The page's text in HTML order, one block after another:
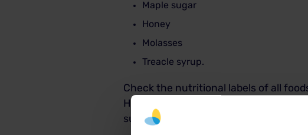
Maple sugar
Honey
Molasses
Treacle syrup.
Check the nutritional labels of all
However, it is important to keep an
sugar, the ingredients list are